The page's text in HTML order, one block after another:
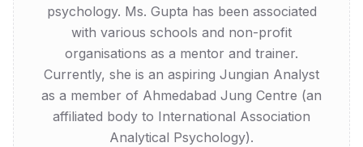
psychology. Ms. Gupta has been associated
with various schools and non-profit
organisations as a mentor and trainer.
Currently, she is an aspiring Jungian Analyst
as a member of Ahmedabad Jung Centre (an
affiliated body to International Association
Analytical Psychology).